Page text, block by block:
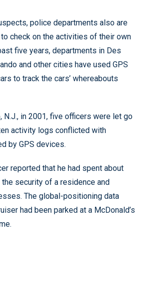
police departments also are
check on the activities of their own
five years, departments in Des
and other cities have used GPS
to track the cars’ whereabouts
N.J., in 2001, five officers were let go
activity logs conflicted with
by GPS devices.
reported that he had spent about
security of a residence and
The global-positioning data
had been parked at a McDonald’s